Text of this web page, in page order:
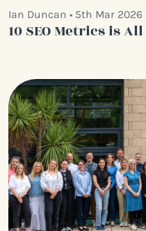
Ian Duncan • 5th Mar 2026
10 SEO Metrics is